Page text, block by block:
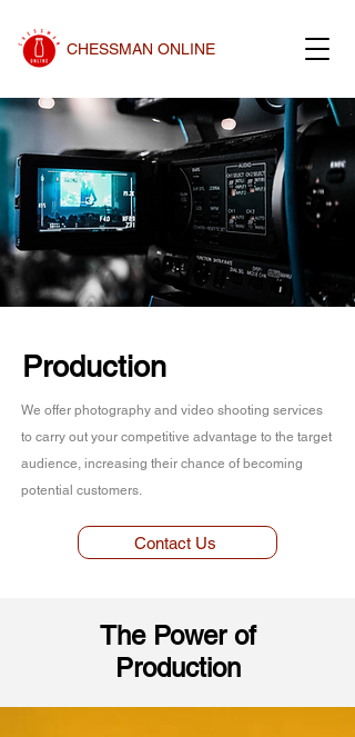
CHESSMAN ONLINE
Production
We offer photography and video shooting services
to carry out your competitive advantage to the target
audience, increasing their chance of becoming
potential customers.
Contact Us
The Power of
Production